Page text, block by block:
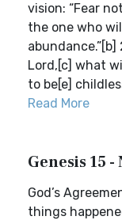
vision: “Fear
the one who
abundance.”[b]
Lord,[c] what
to be[e]
Read More
Genesis 15
God’s
things